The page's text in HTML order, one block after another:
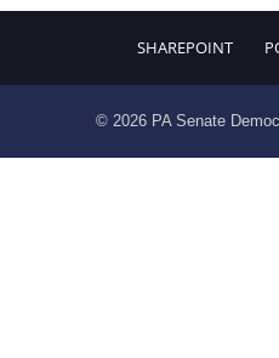
SHAREPOINT
© 2026 PA Senate